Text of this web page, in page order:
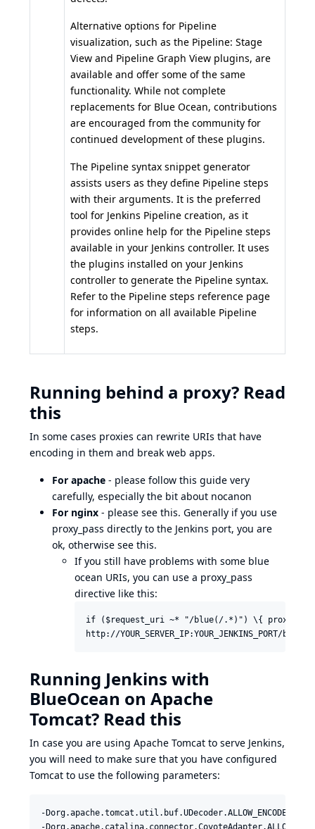
Alternative options for Pipeline
visualization, such as the Pipeline: Stage
View and Pipeline Graph View plugins, are
available and offer some of the same
functionality. While not complete
replacements for Blue Ocean, contributions
are encouraged from the community for
continued development of these plugins.
The Pipeline syntax snippet generator
assists users as they define Pipeline steps
with their arguments. It is the preferred
tool for Jenkins Pipeline creation, as it
provides online help for the Pipeline steps
available in your Jenkins controller. It uses
the plugins installed on your Jenkins
controller to generate the Pipeline syntax.
Refer to the Pipeline steps reference page
for information on all available Pipeline
steps.
Running behind a proxy? Read
this
In some cases proxies can rewrite URIs that have
encoding in them and break web apps.
For apache - please follow this guide very
carefully, especially the bit about nocanon
For nginx - please see this. Generally if you use
proxy_pass directly to the Jenkins port, you are
ok, otherwise see this.
If you still have problems with some blue
ocean URIs, you can use a proxy_pass
directive like this:
if ($request_uri ~* "/blue(/.*)") \{
http://YOUR_SERVER_IP:YOUR_JENKINS_PORT/
Running Jenkins with
BlueOcean on Apache
Tomcat? Read this
In case you are using Apache Tomcat to serve Jenkins,
you will need to make sure that you have configured
Tomcat to use the following parameters:
-
-